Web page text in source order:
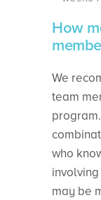
How
We
team
who
may be